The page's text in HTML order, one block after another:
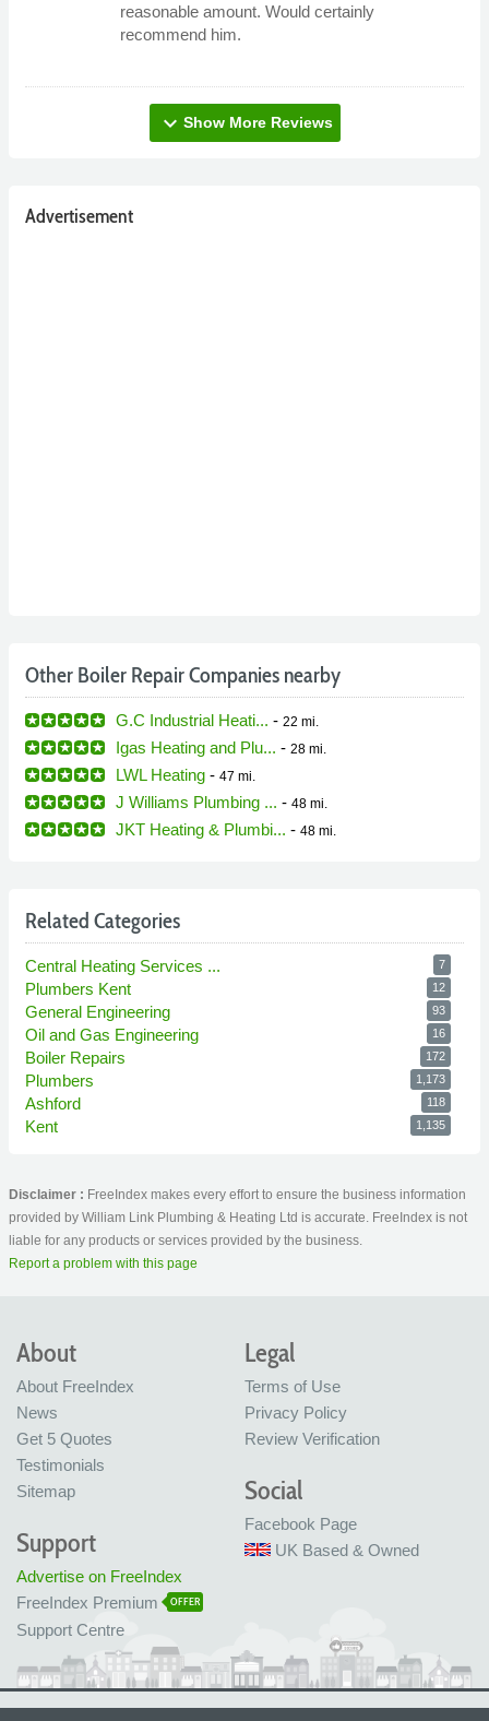
reasonable amount. Would certainly
recommend him.
expand_more Show More Reviews
Advertisement
Other Boiler Repair Companies nearby
G.C Industrial Heati... - 22 mi.
Igas Heating and Plu... - 28 mi.
LWL Heating - 47 mi.
J Williams Plumbing ... - 48 mi.
JKT Heating & Plumbi... - 48 mi.
Related Categories
Central Heating Services ... 7
Plumbers Kent 12
General Engineering 93
Oil and Gas Engineering 16
Boiler Repairs 172
Plumbers 1,173
Ashford 118
Kent 1,135
Disclaimer : FreeIndex makes every effort to ensure the business information
provided by William Link Plumbing & Heating Ltd is accurate. FreeIndex is not
liable for any products or services provided by the business.
Report a problem with this page
About
About FreeIndex
News
Get 5 Quotes
Testimonials
Sitemap
Legal
Terms of Use
Privacy Policy
Review Verification
Social
Facebook Page
UK Based & Owned
Support
Advertise on FreeIndex
FreeIndex Premium
OFFER
Support Centre